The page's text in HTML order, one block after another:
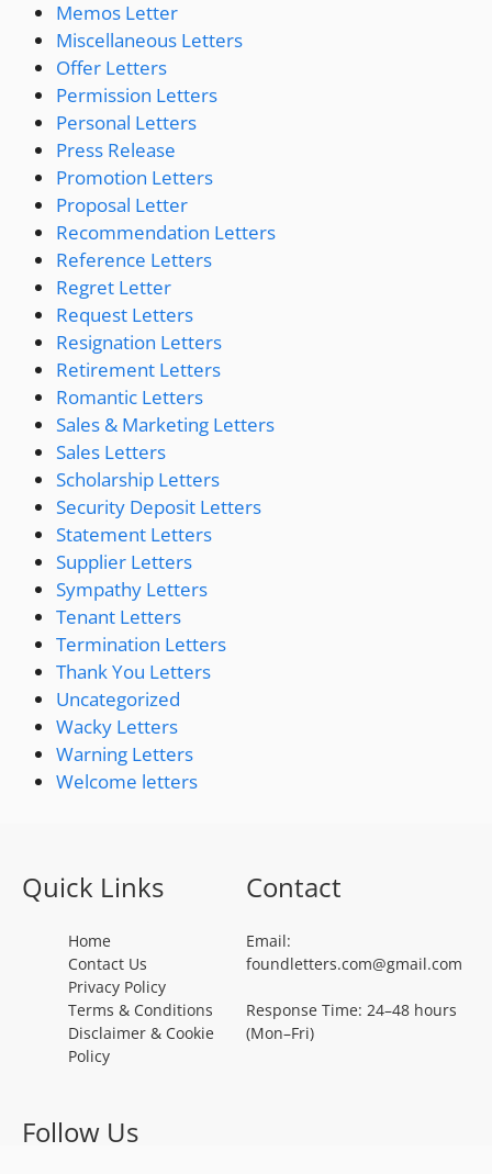
Memos Letter
Miscellaneous Letters
Offer Letters
Permission Letters
Personal Letters
Press Release
Promotion Letters
Proposal Letter
Recommendation Letters
Reference Letters
Regret Letter
Request Letters
Resignation Letters
Retirement Letters
Romantic Letters
Sales & Marketing Letters
Sales Letters
Scholarship Letters
Security Deposit Letters
Statement Letters
Supplier Letters
Sympathy Letters
Tenant Letters
Termination Letters
Thank You Letters
Uncategorized
Wacky Letters
Warning Letters
Welcome letters
Quick Links
Home
Contact Us
Privacy Policy
Terms & Conditions
Disclaimer & Cookie
Policy
Contact
Email:
foundletters.com@gmail.com
Response Time: 24–48 hours
(Mon–Fri)
Follow Us